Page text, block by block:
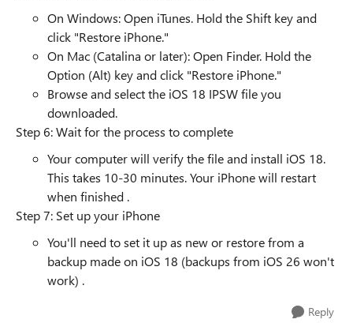
On Windows: Open iTunes. Hold the Shift key and
click "Restore iPhone."
On Mac (Catalina or later): Open Finder. Hold the
Option (Alt) key and click "Restore iPhone."
Browse and select the iOS 18 IPSW file you
downloaded.
Step 6: Wait for the process to complete
Your computer will verify the file and install iOS 18.
This takes 10-30 minutes. Your iPhone will restart
when finished .
Step 7: Set up your iPhone
You'll need to set it up as new or restore from a
backup made on iOS 18 (backups from iOS 26 won't
work) .
Reply